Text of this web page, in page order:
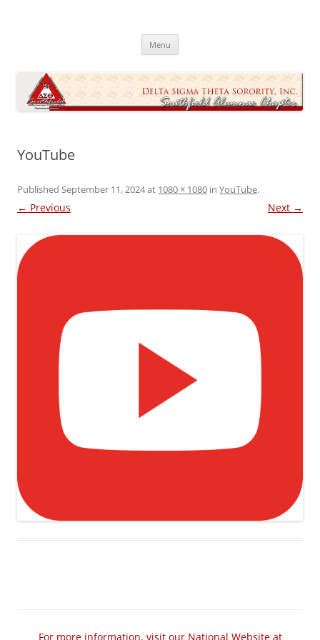
Sigma Theta Sorority, Incorporated
Menu
YouTube
Published September 11, 2024at 1080 × 1080 in YouTube.
← Previous Next →
For more information, visit our National Website at